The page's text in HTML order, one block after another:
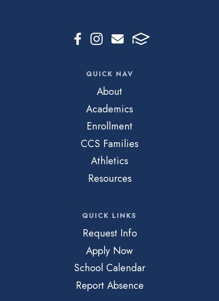
QUICK NAV
About
Academics
Enrollment
CCS Families
Athletics
Resources
QUICK LINKS
Request Info
Apply Now
School Calendar
Report Absence